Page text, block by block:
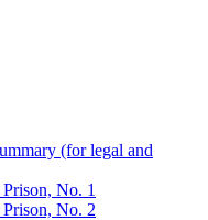
(for legal and
No. 1
No. 2